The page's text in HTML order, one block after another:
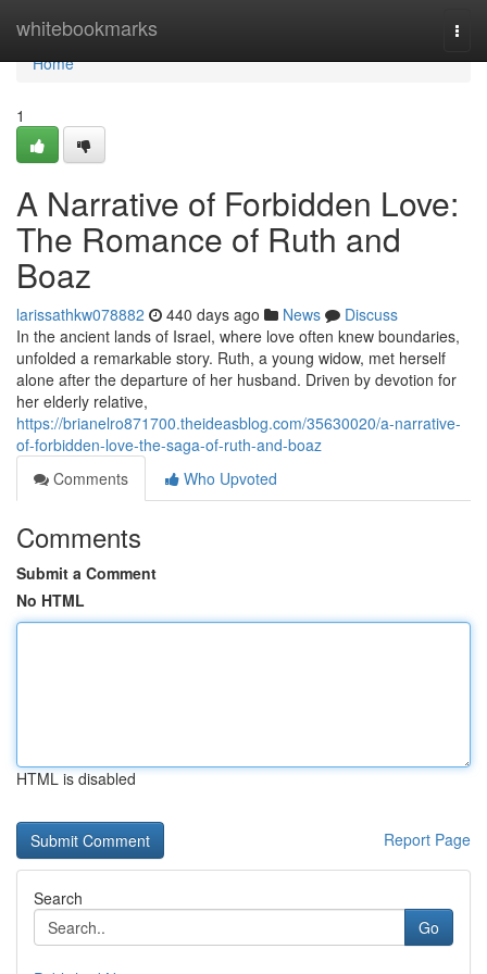
whitebookmarks
Home
Home
1
A Narrative of Forbidden Love:
The Romance of Ruth and
Boaz
larissathkw078882 440 days ago News
Discuss
In the ancient lands of Israel, where love often knew boundaries,
unfolded a remarkable story. Ruth, a young widow, met herself
alone after the departure of her husband. Driven by devotion for
her elderly relative,
https://brianelro871700.theideasblog.com/35630020/a-narrative-
of-forbidden-love-the-saga-of-ruth-and-boaz
Comments
Who Upvoted
Comments
Submit a Comment
No HTML
HTML is disabled
Report Page
Search
Go